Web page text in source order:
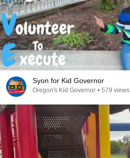
Syon for Kid Governor
Oregon's Kid Governor • 579 views